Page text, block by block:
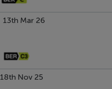
13th Mar 26
18th Nov 25